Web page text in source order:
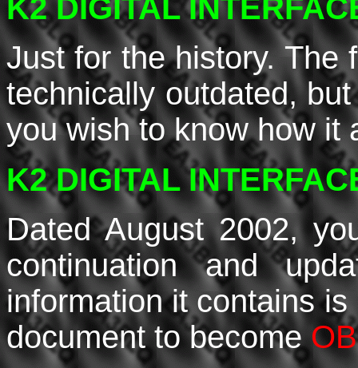
K2 DIGITAL
Just for the history. The
technically outdated,
you wish to know how it
K2 DIGITAL
Dated August 2002,
continuation and
information it contains
document to become